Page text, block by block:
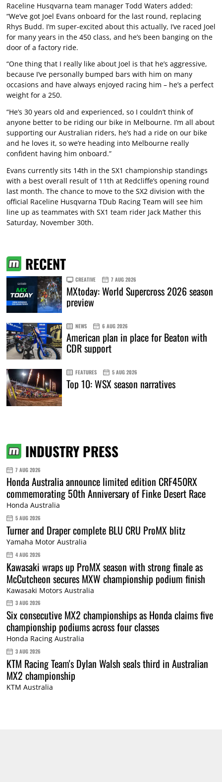
Raceline Husqvarna team manager Todd Waters added:
“We’ve got Joel Evans onboard for the last round, replacing
Rhys Budd. I’m super-excited about this actually, I’ve raced Joel
for many years in the 450 class, and he’s been banging on the
door of a factory ride.
“One thing that I really like about Joel is that he’s aggressive,
because I’ve personally bumped bars with him on many
occasions and have always enjoyed racing him – he’s a perfect
weight for a 250.
“He’s 30 years old and experienced, so I couldn’t think of
anyone better to be riding our bike in Melbourne. I’m all about
supporting our Australian riders, he’s had a ride on our bike
and he loves it, so we’re heading into Melbourne really
confident having him onboard.”
Evans currently sits 14th in the SX1 championship standings
with a best overall result of 11th at Redcliffe’s opening round
last month. The chance to move to the SX2 division with the
official Raceline Husqvarna TDub Racing Team will see him
line up as teammates with SX1 team rider Jack Mather this
Saturday, November 30th.
RECENT
CREATIVE 7 AUG 2026
MXtoday: World Supercross 2026 season
preview
NEWS 6 AUG 2026
American plan in place for Beaton with
CDR support
FEATURES 5 AUG 2026
Top 10: WSX season narratives
INDUSTRY PRESS
7 AUG 2026
Honda Australia announce limited edition CRF450RX
commemorating 50th Anniversary of Finke Desert Race
Honda Australia
5 AUG 2026
Turner and Draper complete BLU CRU ProMX blitz
Yamaha Motor Australia
4 AUG 2026
Kawasaki wraps up ProMX season with strong finale as
McCutcheon secures MXW championship podium finish
Kawasaki Motors Australia
3 AUG 2026
Six consecutive MX2 championships as Honda claims five
championship podiums across four classes
Honda Racing Australia
3 AUG 2026
KTM Racing Team's Dylan Walsh seals third in Australian
MX2 championship
KTM Australia